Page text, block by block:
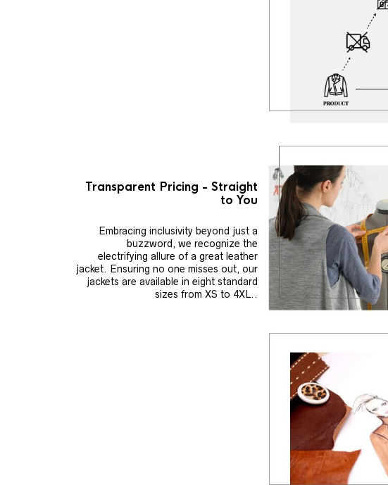
Transparent Pricing - Straight
to You
Embracing inclusivity beyond just a
buzzword, we recognize the
electrifying allure of a great leather
jacket. Ensuring no one misses out, our
jackets are available in eight standard
sizes from XS to 4XL..